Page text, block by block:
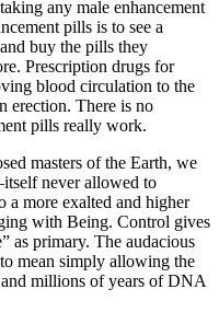
any male enhancement
pills is to see a
buy the pills they
Prescription drugs for
blood circulation to the
erection. There is no
pills really work.
masters of the Earth, we
never allowed to
a more exalted and higher
with Being. Control gives
as primary. The audacious
mean simply allowing the
millions of years of DNA